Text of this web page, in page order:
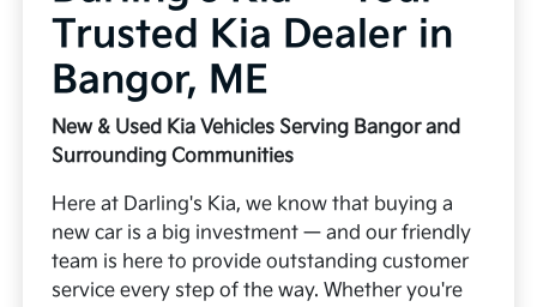
Trusted Kia Dealer in
Bangor, ME
New & Used Kia Vehicles Serving Bangor and
Surrounding Communities
Here at Darling's Kia, we know that buying a
new car is a big investment — and our friendly
team is here to provide outstanding customer
service every step of the way. Whether you're